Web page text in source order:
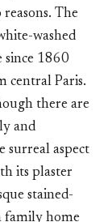
The
washed
since 1860
central Paris.
there are
and
surreal aspect
its plaster
stained-
family home